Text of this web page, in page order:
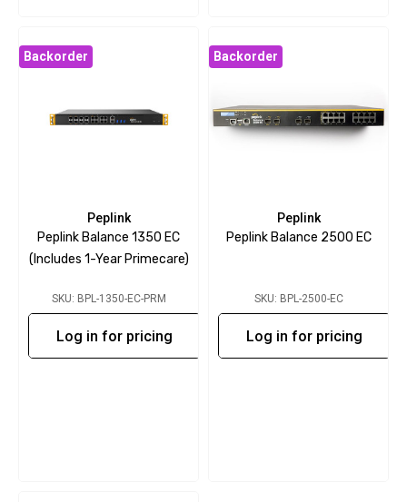
Backorder
Peplink
Peplink Balance 1350 EC
(includes 1-Year Primecare)
SKU: BPL-1350-EC-PRM
Log in for pricing
Backorder
Peplink
Peplink Balance 2500 EC
SKU: BPL-2500-EC
Log in for pricing